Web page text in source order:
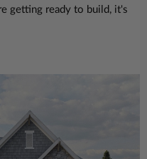
getting ready to build, it's